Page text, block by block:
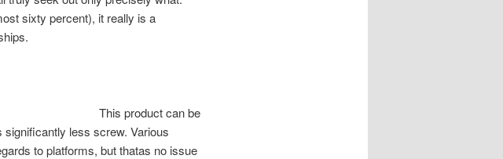
sixty percent), it really is a
This product can be
less screw. Various
to platforms, but thatas no issue